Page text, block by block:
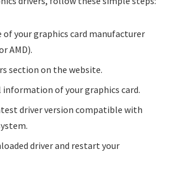
your graphics card manufacturer
AMD).
section on the website.
of your graphics card.
driver version compatible with
driver and restart your